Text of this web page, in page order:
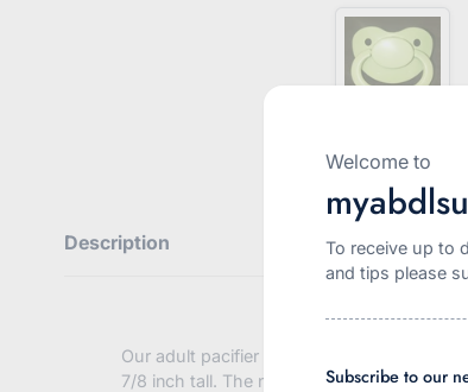
Welcome to
To receive up to
and tips please
Subscribe to our
Description
Our adult pacifier is a larger version of the
7/8 inch tall. The nipple extends 1 5/8